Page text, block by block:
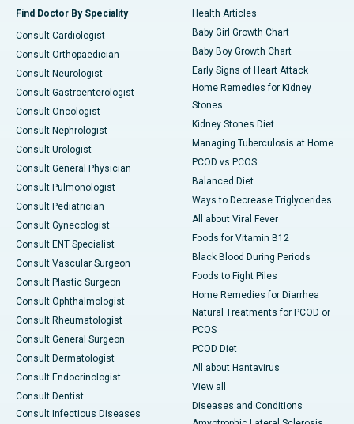
Find Doctor By Speciality
Consult Cardiologist
Consult Orthopaedician
Consult Neurologist
Consult Gastroenterologist
Consult Oncologist
Consult Nephrologist
Consult Urologist
Consult General Physician
Consult Pulmonologist
Consult Pediatrician
Consult Gynecologist
Consult ENT Specialist
Consult Vascular Surgeon
Consult Plastic Surgeon
Consult Ophthalmologist
Consult Rheumatologist
Consult General Surgeon
Consult Dermatologist
Consult Endocrinologist
Consult Dentist
Consult Infectious Diseases
Health Articles
Baby Girl Growth Chart
Baby Boy Growth Chart
Early Signs of Heart Attack
Home Remedies for Kidney
Stones
Kidney Stones Diet
Managing Tuberculosis at Home
PCOD vs PCOS
Balanced Diet
Ways to Decrease Triglycerides
All about Viral Fever
Foods for Vitamin B12
Black Blood During Periods
Foods to Fight Piles
Home Remedies for Diarrhea
Natural Treatments for PCOD or
PCOS
PCOD Diet
All about Hantavirus
View all
Diseases and Conditions